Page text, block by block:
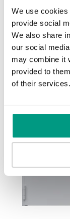
We use
provide social
We also share
our social
may combine it
provided to
of their services.